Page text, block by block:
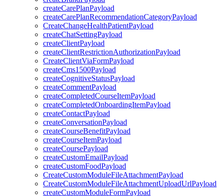
createCarePlanPayload
createCarePlanRecommendationCategoryPayload
CreateChangeHealthPatientPayload
createChatSettingPayload
createClientPayload
createClientRestrictionAuthorizationPayload
CreateClientViaFormPayload
createCms1500Payload
createCognitiveStatusPayload
createCommentPayload
createCompletedCourseItemPayload
createCompletedOnboardingItemPayload
createContactPayload
createConversationPayload
createCourseBenefitPayload
createCourseItemPayload
createCoursePayload
createCustomEmailPayload
createCustomFoodPayload
CreateCustomModuleFileAttachmentPayload
CreateCustomModuleFileAttachmentUploadUrlPayload
createCustomModuleFormPayload